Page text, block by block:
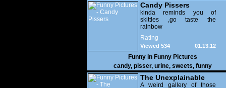
Candy Pissers
kinda reminds you of
skittles ,go taste the
rainbow
Rating
01.13.12
Viewed 534
Funny in Funny Pictures
candy, pisser, urine, sweets, funny
The Unexplainable
A weird gallery of those